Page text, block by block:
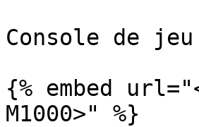
Console de
{% embed
M1000>" %}